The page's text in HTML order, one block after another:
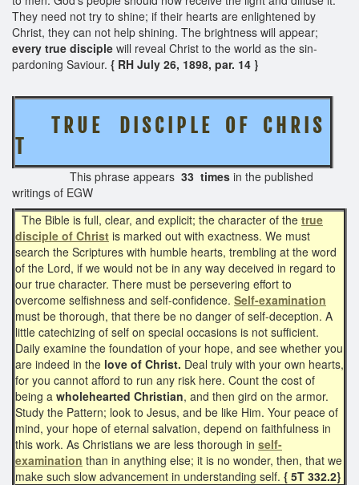
They need not try to shine; if their hearts are enlightened by
Christ, they can not help shining. The brightness will appear;
every true disciple will reveal Christ to the world as the sin-
pardoning Saviour. { RH July 26, 1898, par. 14 }
T R U E D I S C I P L E O F C H R I S
T
This phrase appears 33 times in the published
writings of EGW
The Bible is full, clear, and explicit; the character of the true
disciple of Christ is marked out with exactness. We must
search the Scriptures with humble hearts, trembling at the word
of the Lord, if we would not be in any way deceived in regard to
our true character. There must be persevering effort to
overcome selfishness and self-confidence. Self-examination
must be thorough, that there be no danger of self-deception. A
little catechizing of self on special occasions is not sufficient.
Daily examine the foundation of your hope, and see whether you
are indeed in the love of Christ. Deal truly with your own hearts,
for you cannot afford to run any risk here. Count the cost of
being a wholehearted Christian, and then gird on the armor.
Study the Pattern; look to Jesus, and be like Him. Your peace of
mind, your hope of eternal salvation, depend on faithfulness in
this work. As Christians we are less thorough in self-
examination than in anything else; it is no wonder, then, that we
make such slow advancement in understanding self. { 5T 332.2}